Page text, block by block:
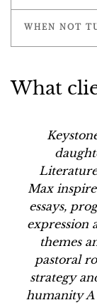
WHEN NOT
What
Max
essays,
expression
themes
pastoral
strategy
humanity A